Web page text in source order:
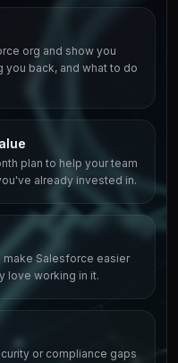
org and show you
you back, and what to do
plan to help your team
already invested in.
make Salesforce easier
love working in it.
or compliance gaps